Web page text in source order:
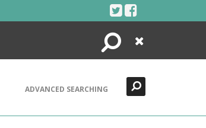
Search
Close
ADVANCED SEARCHING